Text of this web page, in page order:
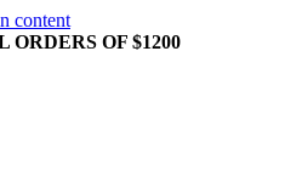
content
ORDERS OF $1200